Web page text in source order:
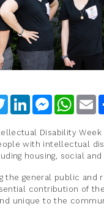
TwitterLinkedInMessenger
Disability Week
with intellectual
housing, social
the general public
contribution of
unique to the